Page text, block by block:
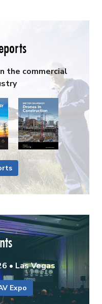
the commercial
• Las Vegas
Expo